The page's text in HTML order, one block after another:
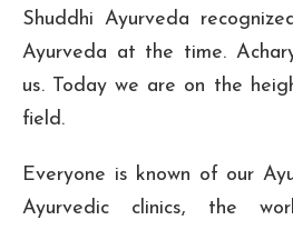
Shuddhi Ayurveda
Ayurveda at the time.
us. Today we are on the
field.
Everyone is known of our
Ayurvedic clinics, the